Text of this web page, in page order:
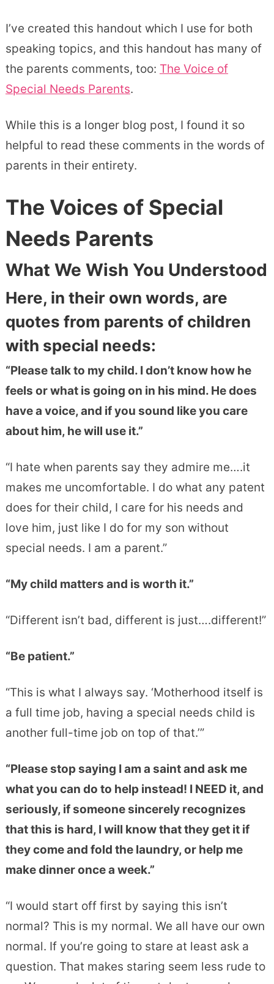
I’ve created this handout which I use for both
speaking topics, and this handout has many of
the parents comments, too: The Voice of
Special Needs Parents.
While this is a longer blog post, I found it so
helpful to read these comments in the words of
parents in their entirety.
The Voices of Special
Needs Parents
What We Wish You Understood
Here, in their own words, are
quotes from parents of children
with special needs:
“Please talk to my child. I don’t know how he
feels or what is going on in his mind. He does
have a voice, and if you sound like you care
about him, he will use it.”
“I hate when parents say they admire me….it
makes me uncomfortable. I do what any patent
does for their child, I care for his needs and
love him, just like I do for my son without
special needs. I am a parent.”
“My child matters and is worth it.”
“Different isn’t bad, different is just….different!”
“Be patient.”
“This is what I always say. ‘Motherhood itself is
a full time job, having a special needs child is
another full-time job on top of that.’”
“Please stop saying I am a saint and ask me
what you can do to help instead! I NEED it, and
seriously, if someone sincerely recognizes
that this is hard, I will know that they get it if
they come and fold the laundry, or help me
make dinner once a week.”
“I would start off first by saying this isn’t
normal? This is my normal. We all have our own
normal. If you’re going to stare at least ask a
question. That makes staring seem less rude to